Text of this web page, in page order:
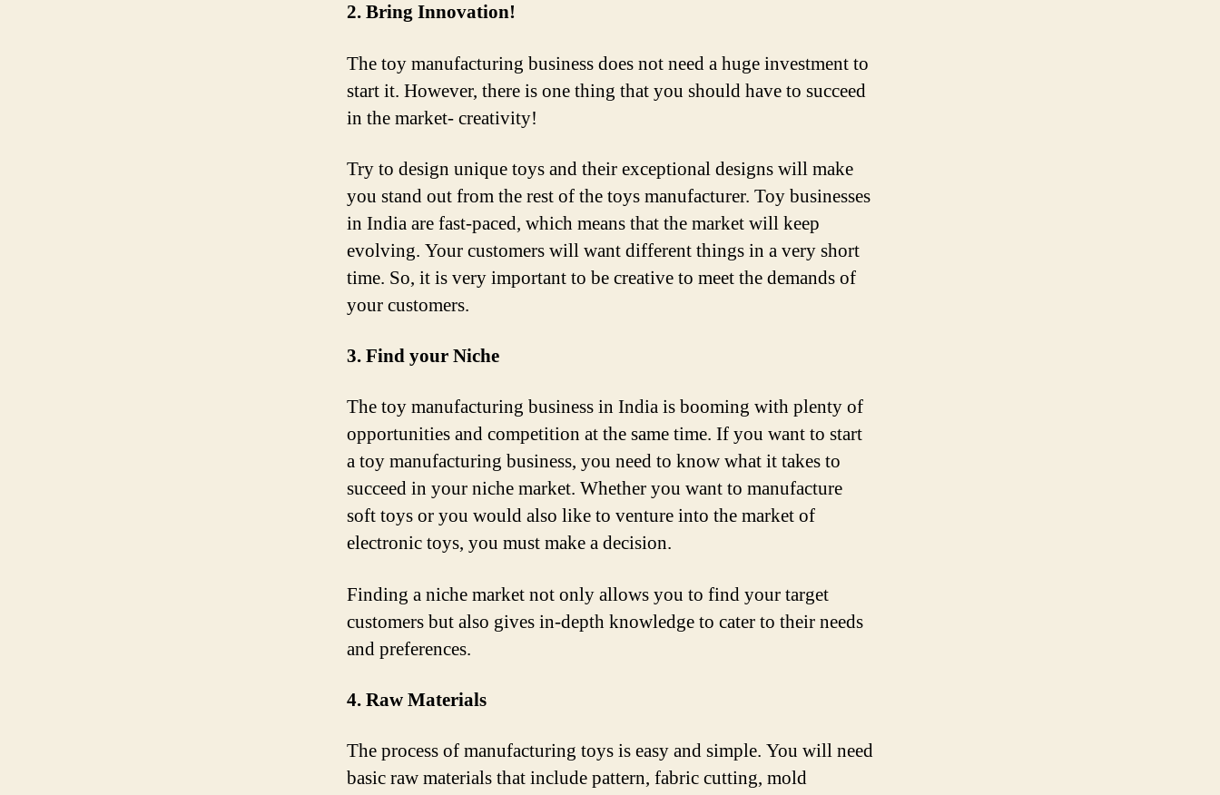
2. Bring Innovation!
The toy manufacturing business does not need a huge investment to
start it. However, there is one thing that you should have to succeed
in the market- creativity!
Try to design unique toys and their exceptional designs will make
you stand out from the rest of the toys manufacturer. Toy businesses
in India are fast-paced, which means that the market will keep
evolving. Your customers will want different things in a very short
time. So, it is very important to be creative to meet the demands of
your customers.
3. Find your Niche
The toy manufacturing business in India is booming with plenty of
opportunities and competition at the same time. If you want to start
a toy manufacturing business, you need to know what it takes to
succeed in your niche market. Whether you want to manufacture
soft toys or you would also like to venture into the market of
electronic toys, you must make a decision.
Finding a niche market not only allows you to find your target
customers but also gives in-depth knowledge to cater to their needs
and preferences.
4. Raw Materials
The process of manufacturing toys is easy and simple. You will need
basic raw materials that include pattern, fabric cutting, mold